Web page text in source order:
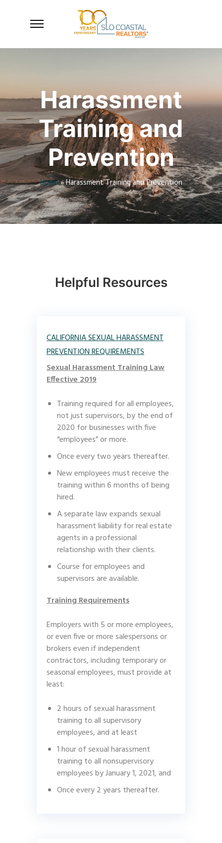
Harassment
Training and
Prevention
Home»Harassment Training and Prevention
Helpful Resources
CALIFORNIA SEXUAL HARASSMENT
PREVENTION REQUIREMENTS
Sexual Harassment Training Law
Effective 2019
Training required for all employees,
not just supervisors, by the end of
2020 for businesses with five
“employees” or more.
Once every two years thereafter.
New employees must receive the
training within 6 months of being
hired.
A separate law expands sexual
harassment liability for real estate
agents in a professional
relationship with their clients.
Course for employees and
supervisors are available.
Training Requirements
Employers with 5 or more employees,
or even five or more salespersons or
brokers even if independent
contractors, including temporary or
seasonal employees, must provide at
least:
2 hours of sexual harassment
training to all supervisory
employees, and at least
1 hour of sexual harassment
training to all nonsupervisory
employees by January 1, 2021, and
Once every 2 years thereafter.